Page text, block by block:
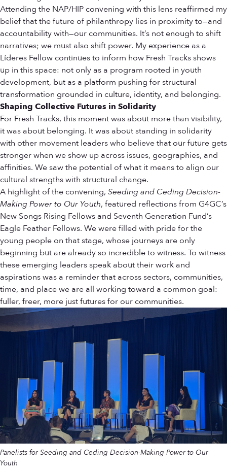
Attending the NAP/HIP convening with this lens reaffirmed my
belief that the future of philanthropy lies in proximity to—and
accountability with—our communities. It’s not enough to shift
narratives; we must also shift power. My experience as a
Líderes Fellow continues to inform how Fresh Tracks shows
up in this space: not only as a program rooted in youth
development, but as a platform pushing for structural
transformation grounded in culture, identity, and belonging.
Shaping Collective Futures in Solidarity
For Fresh Tracks, this moment was about more than visibility,
it was about belonging. It was about standing in solidarity
with other movement leaders who believe that our future gets
stronger when we show up across issues, geographies, and
affinities. We saw the potential of what it means to align our
cultural strengths with structural change.
A highlight of the convening, Seeding and Ceding Decision-
Making Power to Our Youth, featured reflections from G4GC’s
New Songs Rising Fellows and Seventh Generation Fund’s
Eagle Feather Fellows. We were filled with pride for the
young people on that stage, whose journeys are only
beginning but are already so incredible to witness. To witness
these emerging leaders speak about their work and
aspirations was a reminder that across sectors, communities,
time, and place we are all working toward a common goal:
fuller, freer, more just futures for our communities.
Panelists for Seeding and Ceding Decision-Making Power to Our
Youth